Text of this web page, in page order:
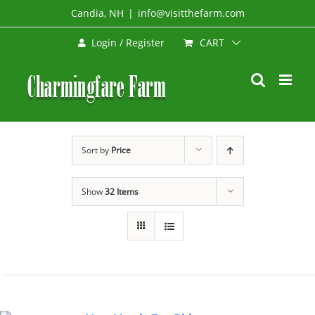
to
Candia, NH | info@visitthefarm.com
Login / Register CART
Sort by Price
Show32 Items